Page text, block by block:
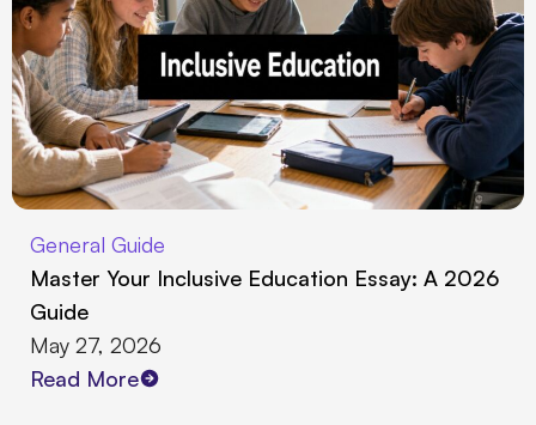
General Guide
Master Your Inclusive Education Essay: A 2026
Guide
May 27, 2026
Read More